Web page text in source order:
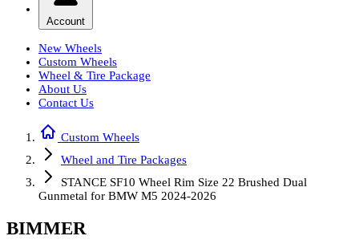
Account
New Wheels
Custom Wheels
Wheel & Tire Package
About Us
Contact Us
Custom Wheels
Wheel and Tire Packages
STANCE SF10 Wheel Rim Size 22 Brushed Dual
Gunmetal for BMW M5 2024-2026
BIMMER